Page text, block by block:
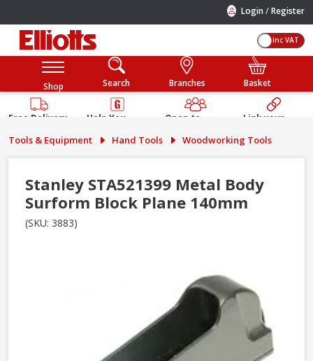
Login /Register
Inc VAT
Shop Search Branches Basket
Free Delivery
Help You
Guarantee
Open to
Public
Link your
Account
Tools & Equipment Hand Tools Woodworking Tools
Stanley STA521399 Metal Body
Surform Block Plane 140mm
(SKU: 3883)